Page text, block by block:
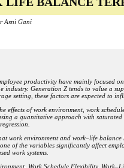
Asni Gani
productivity have mainly focused
industry. Generation Z tends to value a
setting, these factors are expected to
effects of work environment, work
a quantitative approach with
work environment and work–life
of the variables significantly affect
work systems.
Work Schedule Flexibility,